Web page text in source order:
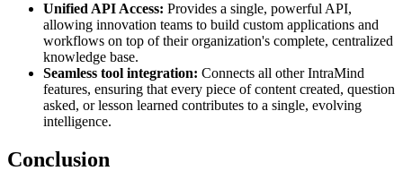
Unified API Access: Provides a single, powerful API,
allowing innovation teams to build custom applications and
workflows on top of their organization's complete, centralized
knowledge base.
Seamless tool integration: Connects all other IntraMind
features, ensuring that every piece of content created, question
asked, or lesson learned contributes to a single, evolving
intelligence.
Conclusion